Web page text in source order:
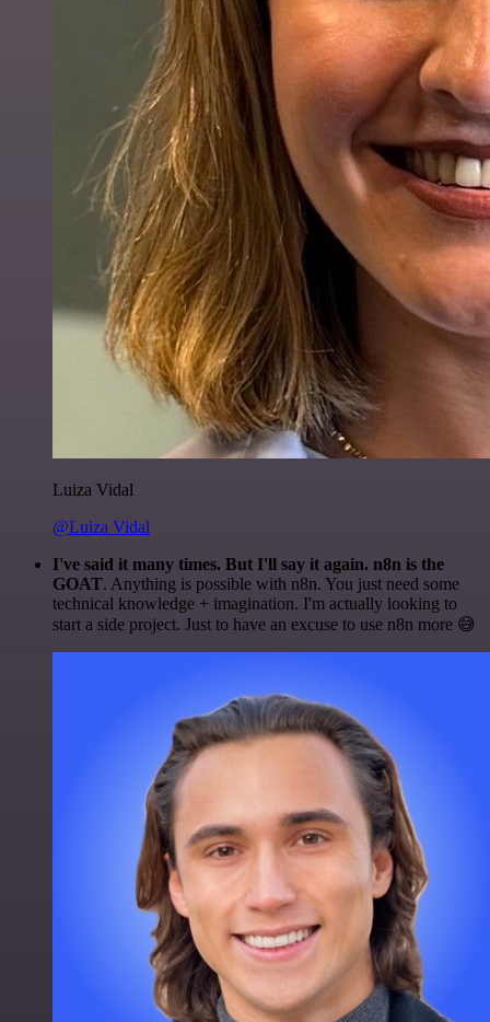
Luiza Vidal
@Luiza Vidal
I've said it many times. But I'll say it again. n8n is the
GOAT. Anything is possible with n8n. You just need some
technical knowledge + imagination. I'm actually looking to
start a side project. Just to have an excuse to use n8n more 😅